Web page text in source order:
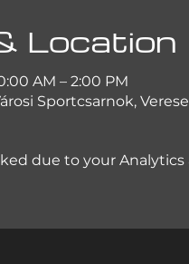
Location
AM – 2:00 PM
Sportcsarnok,
due to your